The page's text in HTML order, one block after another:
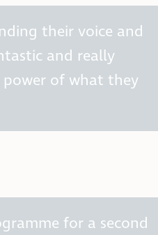
their voice and
and really
of what they
for a second